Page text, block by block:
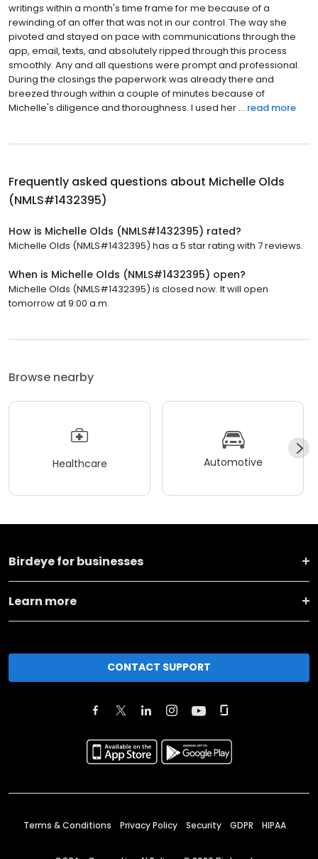
writings within a month's time frame for me because of a
rewinding of an offer that was not in our control. The way she
pivoted and stayed on pace with communications through the
app, email, texts, and absolutely ripped through this process
smoothly. Any and all questions were prompt and professional.
During the closings the paperwork was already there and
breezed through within a couple of minutes because of
Michelle's diligence and thoroughness. I used her ... read more
Frequently asked questions about Michelle Olds
(NMLS#1432395)
How is Michelle Olds (NMLS#1432395) rated?
Michelle Olds (NMLS#1432395) has a 5 star rating with 7 reviews.
When is Michelle Olds (NMLS#1432395) open?
Michelle Olds (NMLS#1432395) is closed now. It will open
tomorrow at 9:00 a.m.
Browse nearby
Healthcare Automotive
Birdeye for businesses
Learn more
CONTACT SUPPORT
Terms & Conditions Privacy Policy Security GDPR HIPAA